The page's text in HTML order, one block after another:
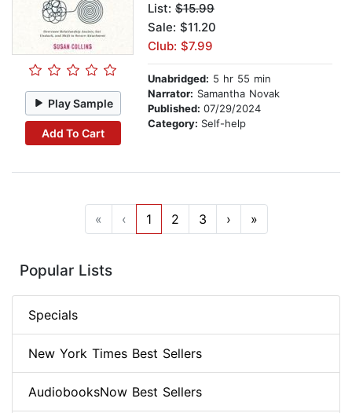
Play Sample
Add To Cart
List: $15.99
Sale: $11.20
Club: $7.99
Unabridged: 5 hr 55 min
Narrator: Samantha Novak
Published: 07/29/2024
Category: Self-help
« ‹ 1 2 3 › »
Popular Lists
Specials
New York Times Best Sellers
AudiobooksNow Best Sellers